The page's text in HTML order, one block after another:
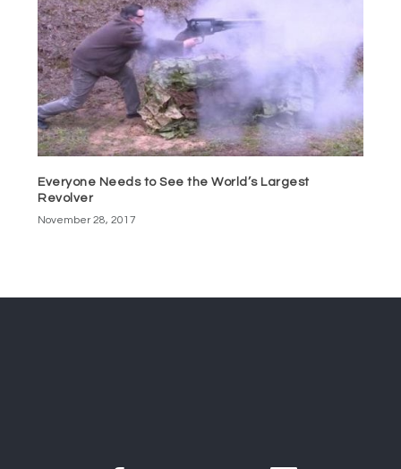
Everyone Needs to See the World’s Largest
Revolver
November 28, 2017